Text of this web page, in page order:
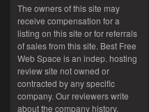
The owners of this site may
receive compensation for a
listing on this site or for referrals
of sales from this site. Best Free
Web Space is an indep. hosting
review site not owned or
contracted by any specific
company. Our reviewers write
about the company history,